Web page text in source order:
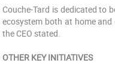
Couche-Tard is dedicated to
ecosystem both at home
the CEO stated.
OTHER KEY INITIATIVES